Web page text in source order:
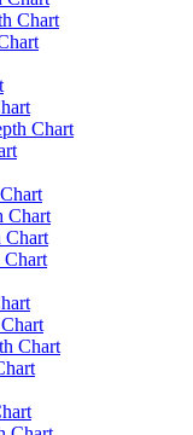
Chart
Chart
Chart
Chart
Chart
Chart